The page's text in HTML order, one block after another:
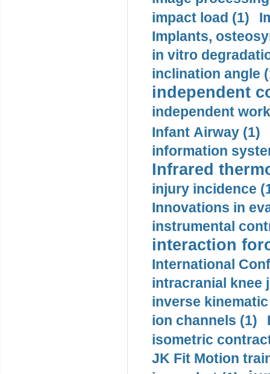
impact load (1)
Implants,
in vitro
inclination angle
independent
independent
Infant Airway (1)
information
Infrared
injury incidence
Innovations in
instrumental
interaction
International
intracranial knee
inverse
ion channels (1)
isometric
JK Fit Motion